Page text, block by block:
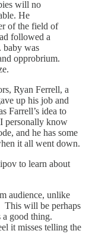
will no
He
of the field of
followed a
baby was
opprobrium.
Ryan Ferrell, a
up his job and
Farrell’s idea to
personally know
and he has some
it all went down.
to learn about
audience, unlike
This will be perhaps
a good thing.
it misses telling the